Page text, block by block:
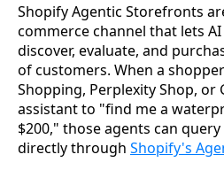
Shopify Agentic Storefronts
commerce channel that lets
discover, evaluate, and
of customers. When a
Shopping, Perplexity Shop, or
assistant to "find me a
$200," those agents can
directly through Shopify's